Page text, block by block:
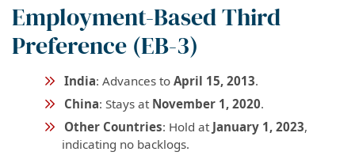
Employment-Based Third
Preference (EB-3)
India: Advances to April 15, 2013.
China: Stays at November 1, 2020.
Other Countries: Hold at January 1, 2023,
indicating no backlogs.